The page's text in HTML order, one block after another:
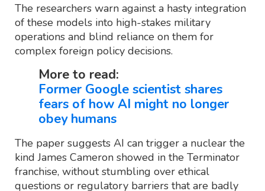
The researchers warn against a hasty integration
of these models into high-stakes military
operations and blind reliance on them for
complex foreign policy decisions.
More to read:
Former Google scientist shares
fears of how AI might no longer
obey humans
The paper suggests AI can trigger a nuclear the
kind James Cameron showed in the Terminator
franchise, without stumbling over ethical
questions or regulatory barriers that are badly